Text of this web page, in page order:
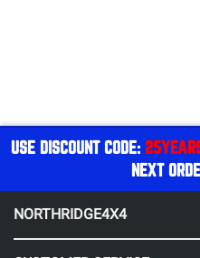
USE DISCOUNT CODE:
NEXT
NORTHRIDGE4X4